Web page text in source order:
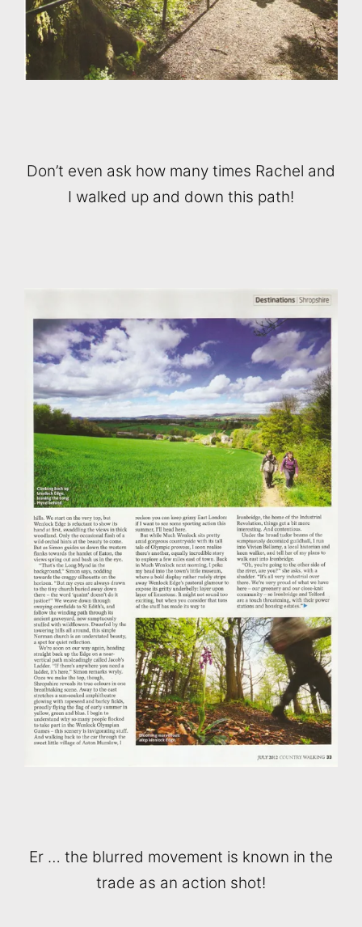
Don’t even ask how many times Rachel and
I walked up and down this path!
Er … the blurred movement is known in the
trade as an action shot!